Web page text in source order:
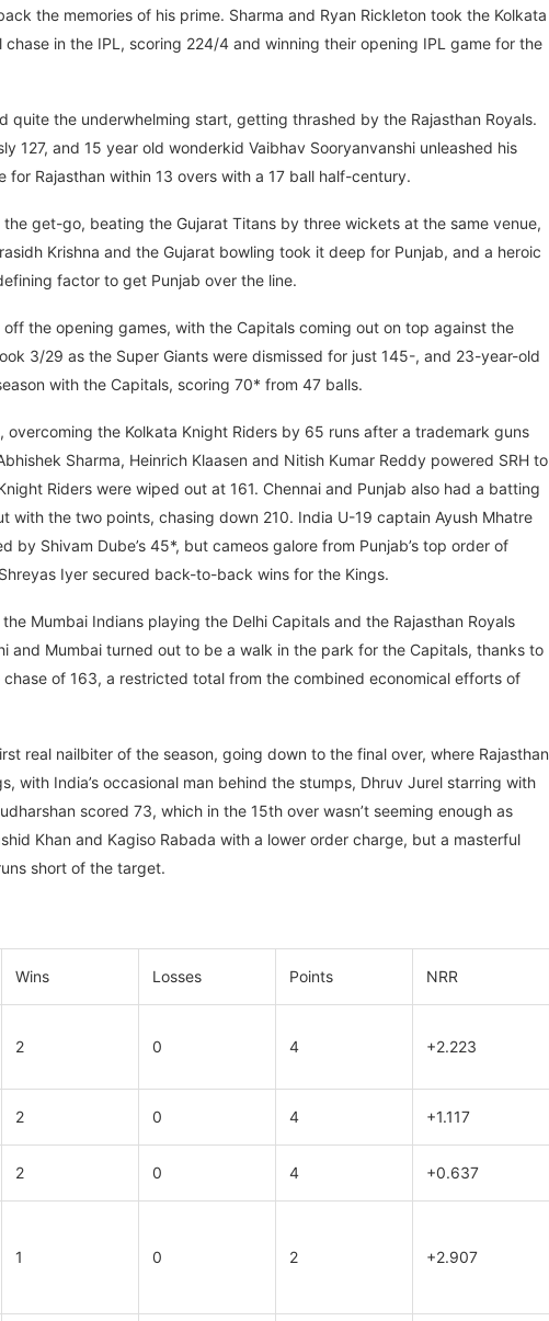
the memories of his prime. Sharma and Ryan Rickleton took the Kolkata
in the IPL, scoring 224/4 and winning their opening IPL game for the
quite the underwhelming start, getting thrashed by the Rajasthan Royals.
127, and 15 year old wonderkid Vaibhav Sooryanvanshi unleashed his
Rajasthan within 13 overs with a 17 ball half-century.
get-go, beating the Gujarat Titans by three wickets at the same venue,
Krishna and the Gujarat bowling took it deep for Punjab, and a heroic
factor to get Punjab over the line.
the opening games, with the Capitals coming out on top against the
3/29 as the Super Giants were dismissed for just 145-, and 23-year-old
with the Capitals, scoring 70* from 47 balls.
the Kolkata Knight Riders by 65 runs after a trademark guns
Sharma, Heinrich Klaasen and Nitish Kumar Reddy powered SRH to
Riders were wiped out at 161. Chennai and Punjab also had a batting
the two points, chasing down 210. India U-19 captain Ayush Mhatre
Shivam Dube’s 45*, but cameos galore from Punjab’s top order of
Iyer secured back-to-back wins for the Kings.
Mumbai Indians playing the Delhi Capitals and the Rajasthan Royals
and Mumbai turned out to be a walk in the park for the Capitals, thanks to
of 163, a restricted total from the combined economical efforts of
real nailbiter of the season, going down to the final over, where Rajasthan
with India’s occasional man behind the stumps, Dhruv Jurel starring with
scored 73, which in the 15th over wasn’t seeming enough as
Khan and Kagiso Rabada with a lower order charge, but a masterful
short of the target.
Wins Losses Points NRR
2 0 4 +2.223
2 0 4 +1.117
2 0 4 +0.637
1 0 2 +2.907